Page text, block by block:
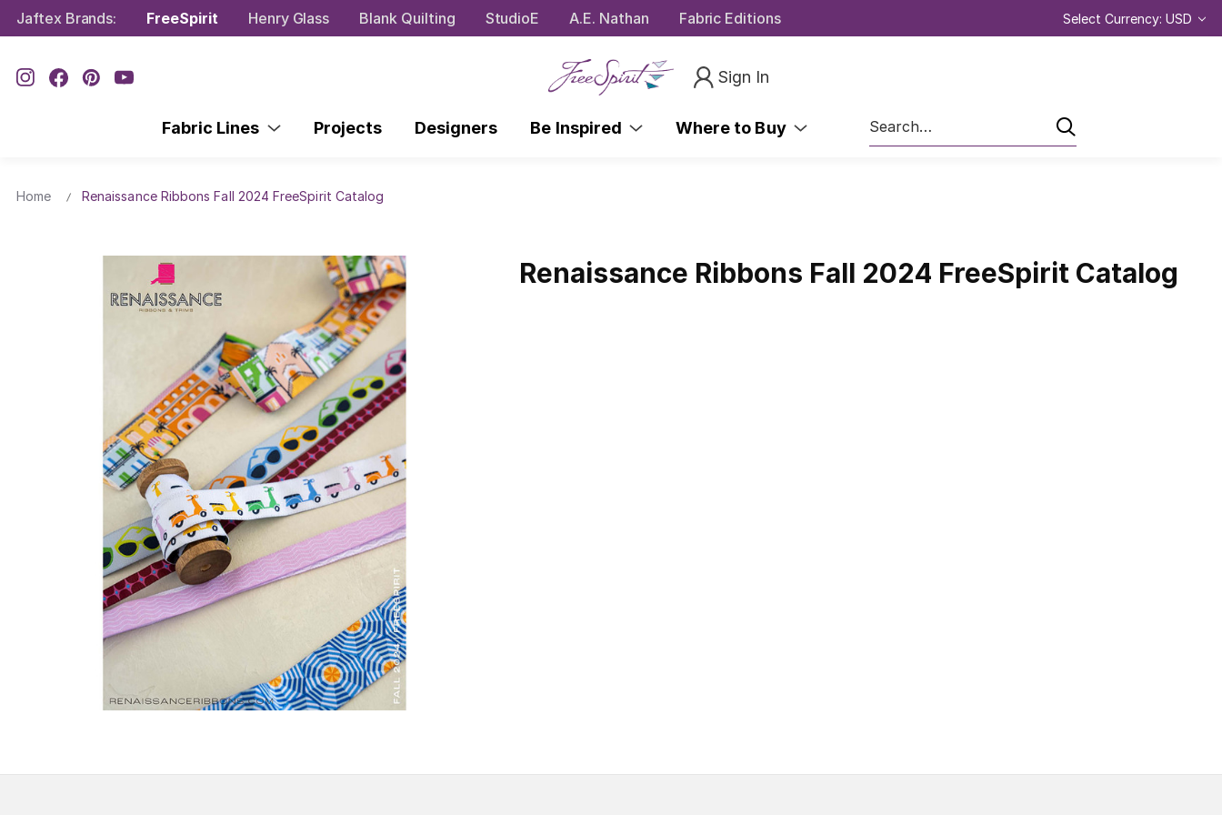
Jaftex Brands: FreeSpirit Henry Glass Blank Quilting StudioE A.E. Nathan Fabric Editions Select Currency: USD
Sign In
Fabric Lines Projects Designers Be Inspired Where to Buy
Search
Home Renaissance Ribbons Fall 2024 FreeSpirit Catalog
Renaissance Ribbons Fall 2024 FreeSpirit Catalog